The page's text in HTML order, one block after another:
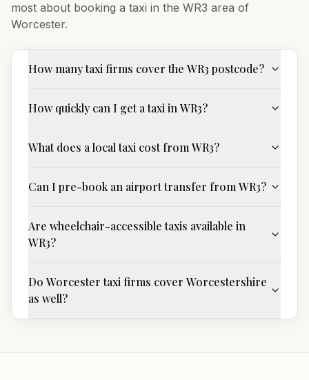
most about booking a taxi in the WR3 area of
Worcester.
How many taxi firms cover the WR3 postcode?
How quickly can I get a taxi in WR3?
What does a local taxi cost from WR3?
Can I pre-book an airport transfer from WR3?
Are wheelchair-accessible taxis available in
WR3?
Do Worcester taxi firms cover Worcestershire
as well?